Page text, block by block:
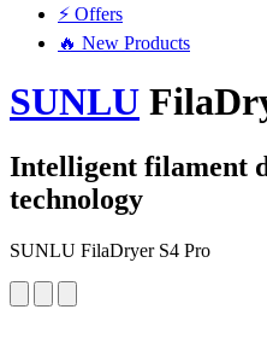
⚡ Offers
🔥 New Products
SUNLU
Intelligent filament
technology
SUNLU FilaDryer S4 Pro